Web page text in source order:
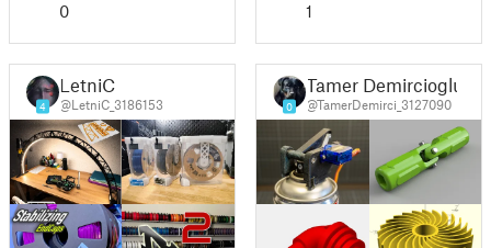
0 1
4
LetniC
@LetniC_3186153 0
Tamer Demircioglu
@TamerDemirci_3127090